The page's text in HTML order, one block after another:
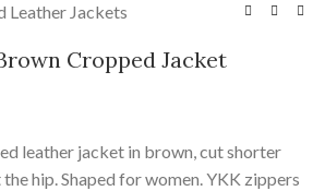
Leather Jackets
Cropped Jacket
leather jacket in brown, cut shorter
hip. Shaped for women. YKK zippers